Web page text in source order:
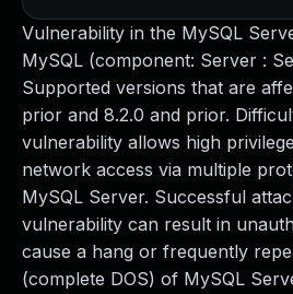
Vulnerability in the MySQL
MySQL (component: Server :
Supported versions that are
prior and 8.2.0 and prior.
vulnerability allows high
network access via multiple
MySQL Server. Successful
vulnerability can result in
cause a hang or frequently
(complete DOS) of MySQL